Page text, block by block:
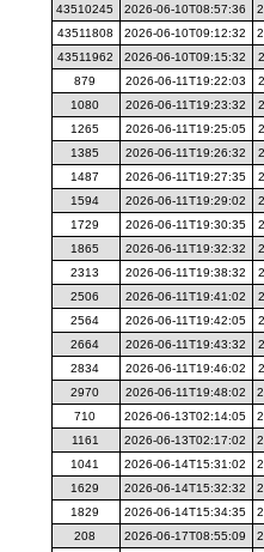
43510245 2026-06-10T08:57:36
43511808
2026-06-10T09:12:32
43511962
2026-06-10T09:15:32
879
2026-06-11T19:22:03
1080
2026-06-11T19:23:32
1265
2026-06-11T19:25:05
1385
2026-06-11T19:26:32
1487
2026-06-11T19:27:35
1594
2026-06-11T19:29:02
1729
2026-06-11T19:30:35
1865
2026-06-11T19:32:32
2313
2026-06-11T19:38:32
2506
2026-06-11T19:41:02
2564
2026-06-11T19:42:05
2664
2026-06-11T19:43:32
2834
2026-06-11T19:46:02
2970
2026-06-11T19:48:02
710
2026-06-13T02:14:05
1161
2026-06-13T02:17:02
1041
2026-06-14T15:31:02
1629
2026-06-14T15:32:32
1829
2026-06-14T15:34:35
208
2026-06-17T08:55:09